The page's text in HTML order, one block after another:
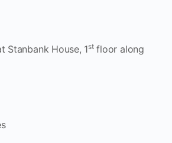
Stanbank House, 1stfloor along